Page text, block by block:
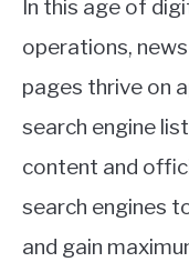
In this age of
operations,
pages thrive on
search engine
content and
search engines
and gain